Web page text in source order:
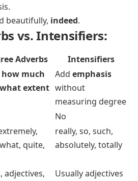
beautifully, indeed.
vs. Intensifiers:
Adverbs
Intensifiers
how much
extent
Add emphasis
without
measuring degree
No
quite,
really, so, such,
absolutely, totally
adjectives,
Usually adjectives